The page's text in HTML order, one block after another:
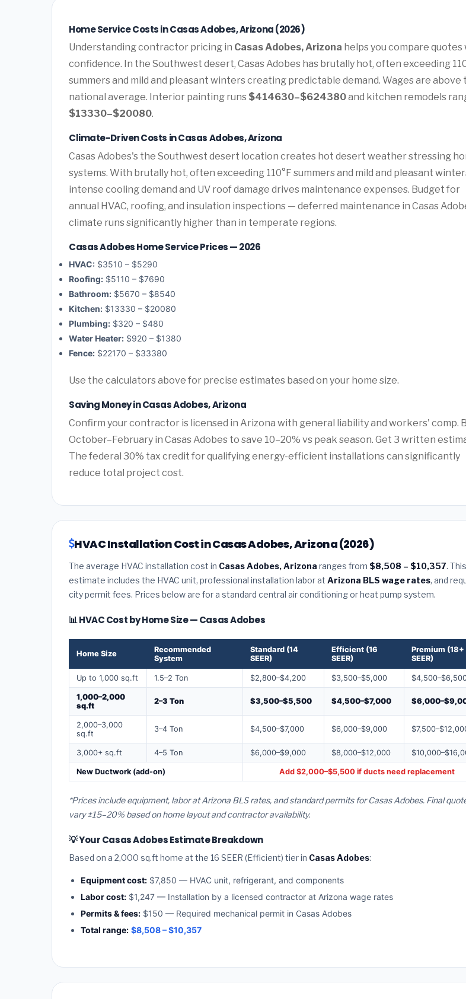
Home Service Costs in Casas Adobes, Arizona (2026)
Understanding contractor pricing in Casas Adobes, Arizona helps you compare quotes
confidence. In the Southwest desert, Casas Adobes has brutally hot, often exceeding
summers and mild and pleasant winters creating predictable demand. Wages are above
national average. Interior painting runs $414630–$624380and kitchen remodels
$13330–$20080.
Climate-Driven Costs in Casas Adobes, Arizona
Casas Adobes's the Southwest desert location creates hot desert weather stressing
systems. With brutally hot, often exceeding 110°F summers and mild and pleasant
intense cooling demand and UV roof damage drives maintenance expenses. Budget for
annual HVAC, roofing, and insulation inspections — deferred maintenance in Casas
climate runs significantly higher than in temperate regions.
Casas Adobes Home Service Prices — 2026
HVAC: $3510 – $5290
Roofing: $5110 – $7690
Bathroom: $5670 – $8540
Kitchen: $13330 – $20080
Plumbing: $320 – $480
Water Heater: $920 – $1380
Fence: $22170 – $33380
Use the calculators above for precise estimates based on your home size.
Saving Money in Casas Adobes, Arizona
Confirm your contractor is licensed in Arizona with general liability and workers' comp.
October–February in Casas Adobes to save 10–20% vs peak season. Get 3 written
The federal 30% tax credit for qualifying energy-efficient installations can significantly
reduce total project cost.
HVAC Installation Cost in Casas Adobes, Arizona (2026)
The average HVAC installation cost in Casas Adobes, Arizona ranges from $8,508 – $10,357. This
estimate includes the HVAC unit, professional installation labor at Arizona BLS wage rates, and
city permit fees. Prices below are for a standard central air conditioning or heat pump system.
📊 HVAC Cost by Home Size — Casas Adobes
Home Size
Recommended
System
Standard (14
SEER)
Efficient (16
SEER)
Premium (18+
SEER)
Up to 1,000 sq.ft 1.5–2 Ton $2,800–$4,200 $3,500–$5,000
1,000–2,000
sq.ft
2–3 Ton $3,500–$5,500 $4,500–$7,000
2,000–3,000
sq.ft
3–4 Ton $4,500–$7,000 $6,000–$9,000
3,000+ sq.ft 4–5 Ton $6,000–$9,000 $8,000–$12,000
New Ductwork (add-on) Add $2,000–$5,500 if ducts need replacement
*Prices include equipment, labor at Arizona BLS rates, and standard permits for Casas Adobes. Final
vary ±15–20% based on home layout and contractor availability.
💡 Your Casas Adobes Estimate Breakdown
Based on a 2,000 sq.ft home at the 16 SEER (Efficient) tier in Casas Adobes:
Equipment cost: $7,850 — HVAC unit, refrigerant, and components
Labor cost: $1,247 — Installation by a licensed contractor at Arizona wage rates
Permits & fees: $150 — Required mechanical permit in Casas Adobes
Total range: $8,508 – $10,357